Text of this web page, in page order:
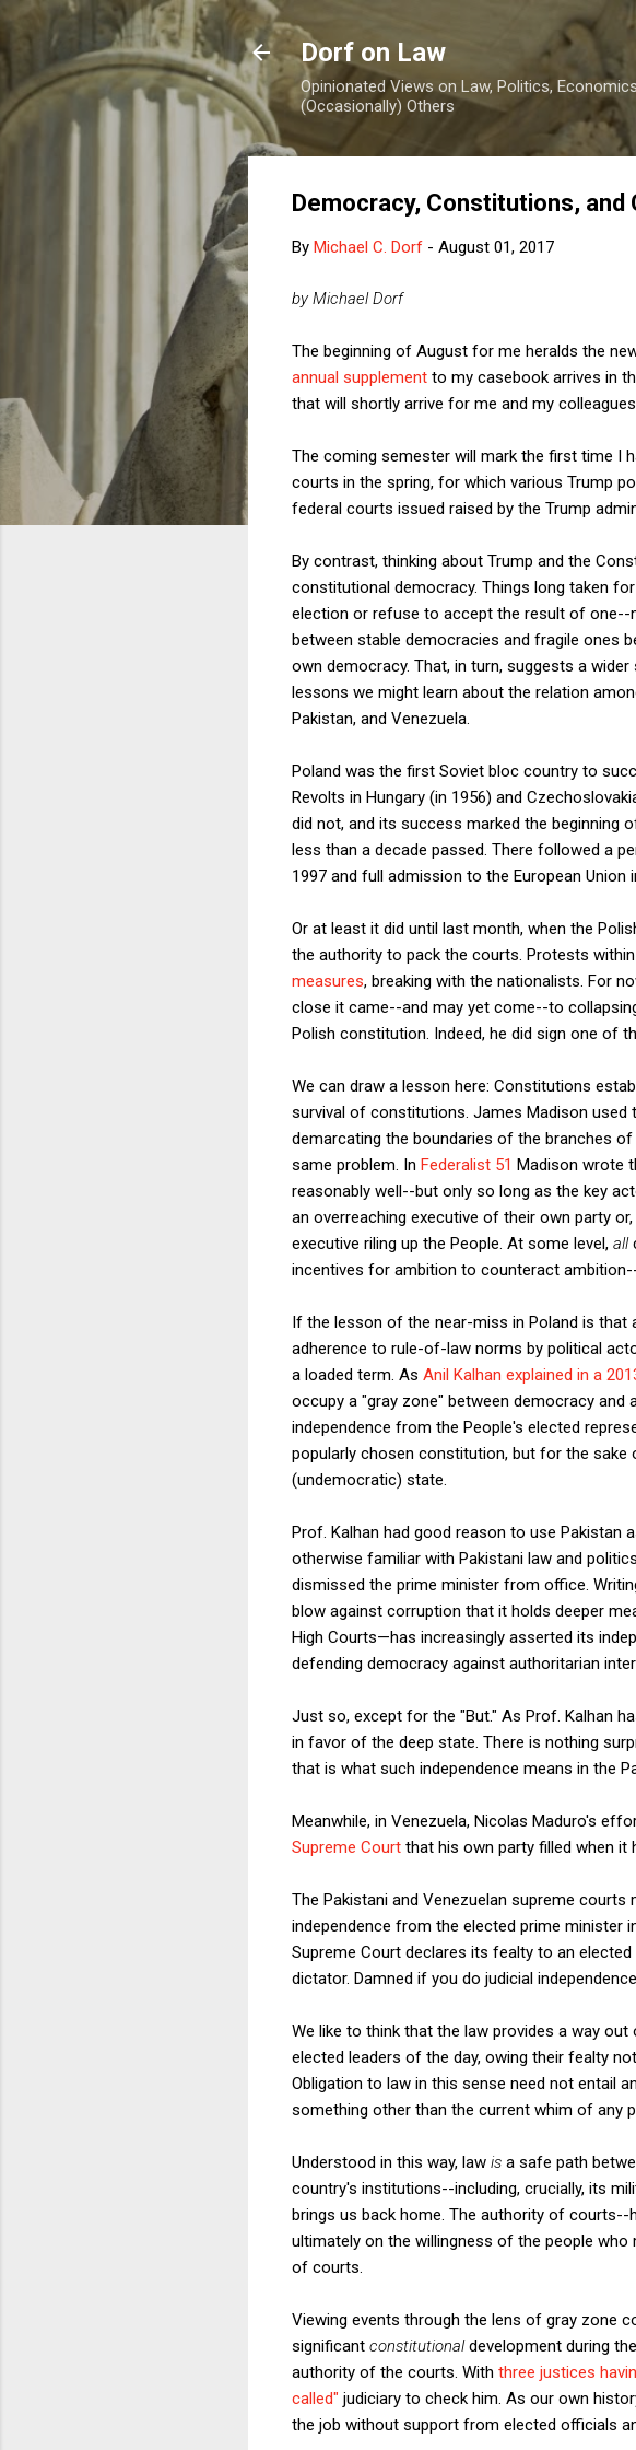
Dorf on Law
Opinionated Views on Law, Politics,
(Occasionally) Others
Democracy, Constitutions,
By Michael C. Dorf - August 01, 2017
by Michael Dorf
The beginning of August for me heralds the
annual supplement to my casebook arrives in
that will shortly arrive for me and my
The coming semester will mark the first time I
courts in the spring, for which various Trump
federal courts issued raised by the Trump
By contrast, thinking about Trump and the
constitutional democracy. Things long taken
election or refuse to accept the result of
between stable democracies and fragile ones
own democracy. That, in turn, suggests a
lessons we might learn about the relation
Pakistan, and Venezuela.
Poland was the first Soviet bloc country to
Revolts in Hungary (in 1956) and
did not, and its success marked the beginning
less than a decade passed. There followed a
1997 and full admission to the European Union
Or at least it did until last month, when the
the authority to pack the courts. Protests
measures, breaking with the nationalists. For
close it came--and may yet come--to
Polish constitution. Indeed, he did sign one of
We can draw a lesson here: Constitutions
survival of constitutions. James Madison used
demarcating the boundaries of the branches
same problem. In Federalist 51 Madison wrote
reasonably well--but only so long as the key
an overreaching executive of their own party
executive riling up the People. At some level, all
incentives for ambition to counteract
If the lesson of the near-miss in Poland is that
adherence to rule-of-law norms by political
a loaded term. As Anil Kalhan explained in a
occupy a "gray zone" between democracy and
independence from the People's elected
popularly chosen constitution, but for the
(undemocratic) state.
Prof. Kalhan had good reason to use Pakistan
otherwise familiar with Pakistani law and
dismissed the prime minister from office.
blow against corruption that it holds deeper
High Courts—has increasingly asserted its
defending democracy against authoritarian
Just so, except for the "But." As Prof. Kalhan
in favor of the deep state. There is nothing
that is what such independence means in the
Meanwhile, in Venezuela, Nicolas Maduro's
Supreme Court that his own party filled when it
The Pakistani and Venezuelan supreme
independence from the elected prime minister
Supreme Court declares its fealty to an
dictator. Damned if you do judicial
We like to think that the law provides a way
elected leaders of the day, owing their fealty
Obligation to law in this sense need not entail
something other than the current whim of any
Understood in this way, law is a safe path
country's institutions--including, crucially, its
brings us back home. The authority of courts--
ultimately on the willingness of the people
of courts.
Viewing events through the lens of gray zone
significant constitutionaldevelopment during
authority of the courts. With three justices
called" judiciary to check him. As our own
the job without support from elected officials